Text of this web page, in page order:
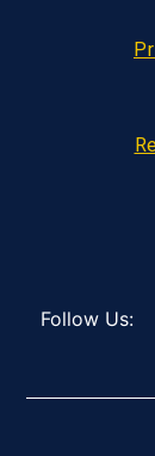
Follow Us: